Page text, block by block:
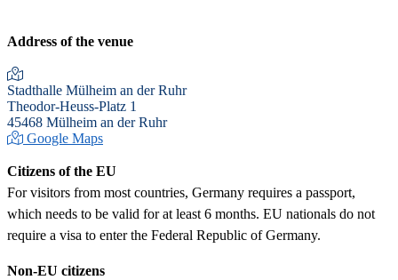
Address of the venue
Stadthalle Mülheim an der Ruhr
Theodor-Heuss-Platz 1
45468 Mülheim an der Ruhr
Google Maps
Citizens of the EU
For visitors from most countries, Germany requires a passport,
which needs to be valid for at least 6 months. EU nationals do not
require a visa to enter the Federal Republic of Germany.
Non-EU citizens